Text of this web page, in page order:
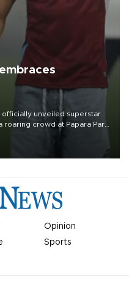
unveiled superstar
crowd at Papara Park
Opinion
Sports